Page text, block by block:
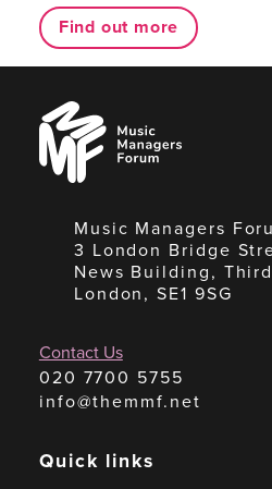
Find out more
Music
Managers
Forum
Music Managers
3 London Bridge
News Building,
London, SE1 9SG
Contact Us
020 7700 5755
info@themmf.net
Quick links